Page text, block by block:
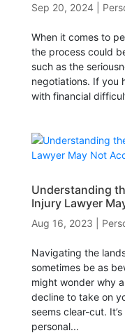
Sep 20, 2024|
When it comes to
the process could
such as the
negotiations. If you
with financial
Understanding
Injury Lawyer
Aug 16, 2023
Navigating the
sometimes be as
might wonder why
decline to take on
seems clear-cut.
personal...